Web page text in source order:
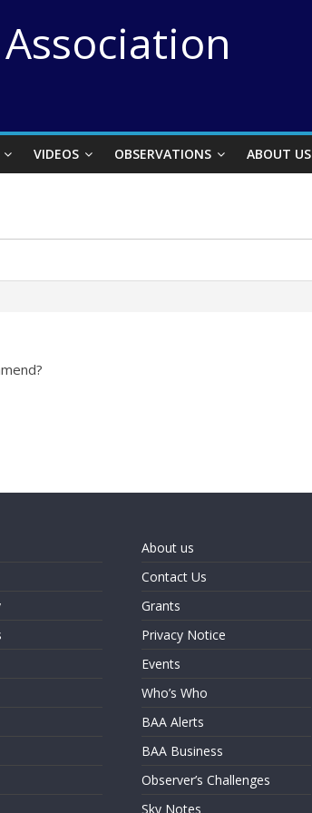
VIDEOS OBSERVATIONS ABOUT US
About us
Contact Us
Grants
Privacy Notice
Events
Who’s Who
BAA Alerts
BAA Business
Observer’s Challenges
Sky Notes